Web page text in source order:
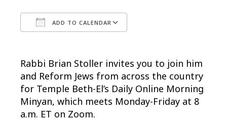
ADD TO CALENDAR
Rabbi Brian Stoller invites you to join him
and Reform Jews from across the country
for Temple Beth-El’s Daily Online Morning
Minyan, which meets Monday-Friday at 8
a.m. ET on Zoom.